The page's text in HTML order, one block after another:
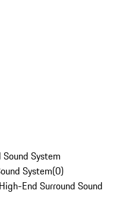
Sound System
System(0)
End Surround Sound